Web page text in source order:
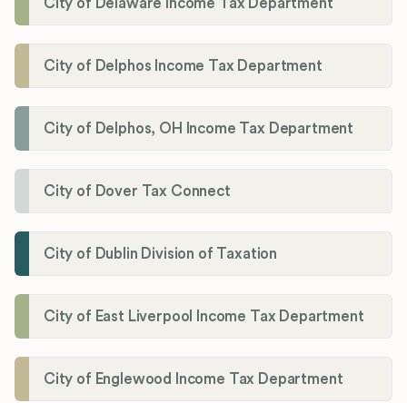
City of Delaware Income Tax Department
City of Delphos Income Tax Department
City of Delphos, OH Income Tax Department
City of Dover Tax Connect
City of Dublin Division of Taxation
City of East Liverpool Income Tax Department
City of Englewood Income Tax Department